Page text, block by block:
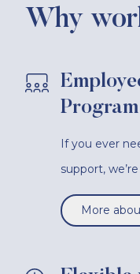
Why
Program
If you ever
support,
More